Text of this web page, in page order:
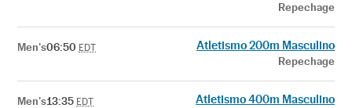
Repechage
Men's06:50 EDT Atletismo 200m Masculino
Repechage
Men's13:35 EDT Atletismo 400m Masculino